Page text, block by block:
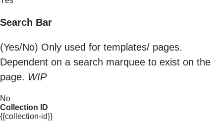
Search Bar
(Yes/No) Only used for templates/ pages.
Dependent on a search marquee to exist on the
page. WIP
No
Collection ID
{{collection-id}}